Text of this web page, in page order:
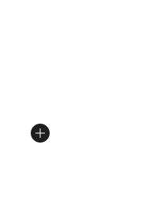
of 5 stars], 21 reviews
from $120.00 to